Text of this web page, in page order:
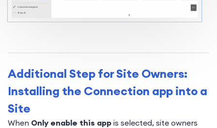
Additional Step for Site Owners:
Installing the Connection app into a
Site
When Only enable this app is selected, site owners